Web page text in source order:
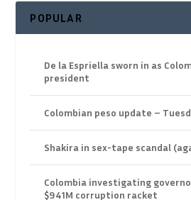
POPULAR
De la Espriella sworn in as
president
Colombian peso update –
Shakira in sex-tape scandal
Colombia investigating
$941M corruption racket